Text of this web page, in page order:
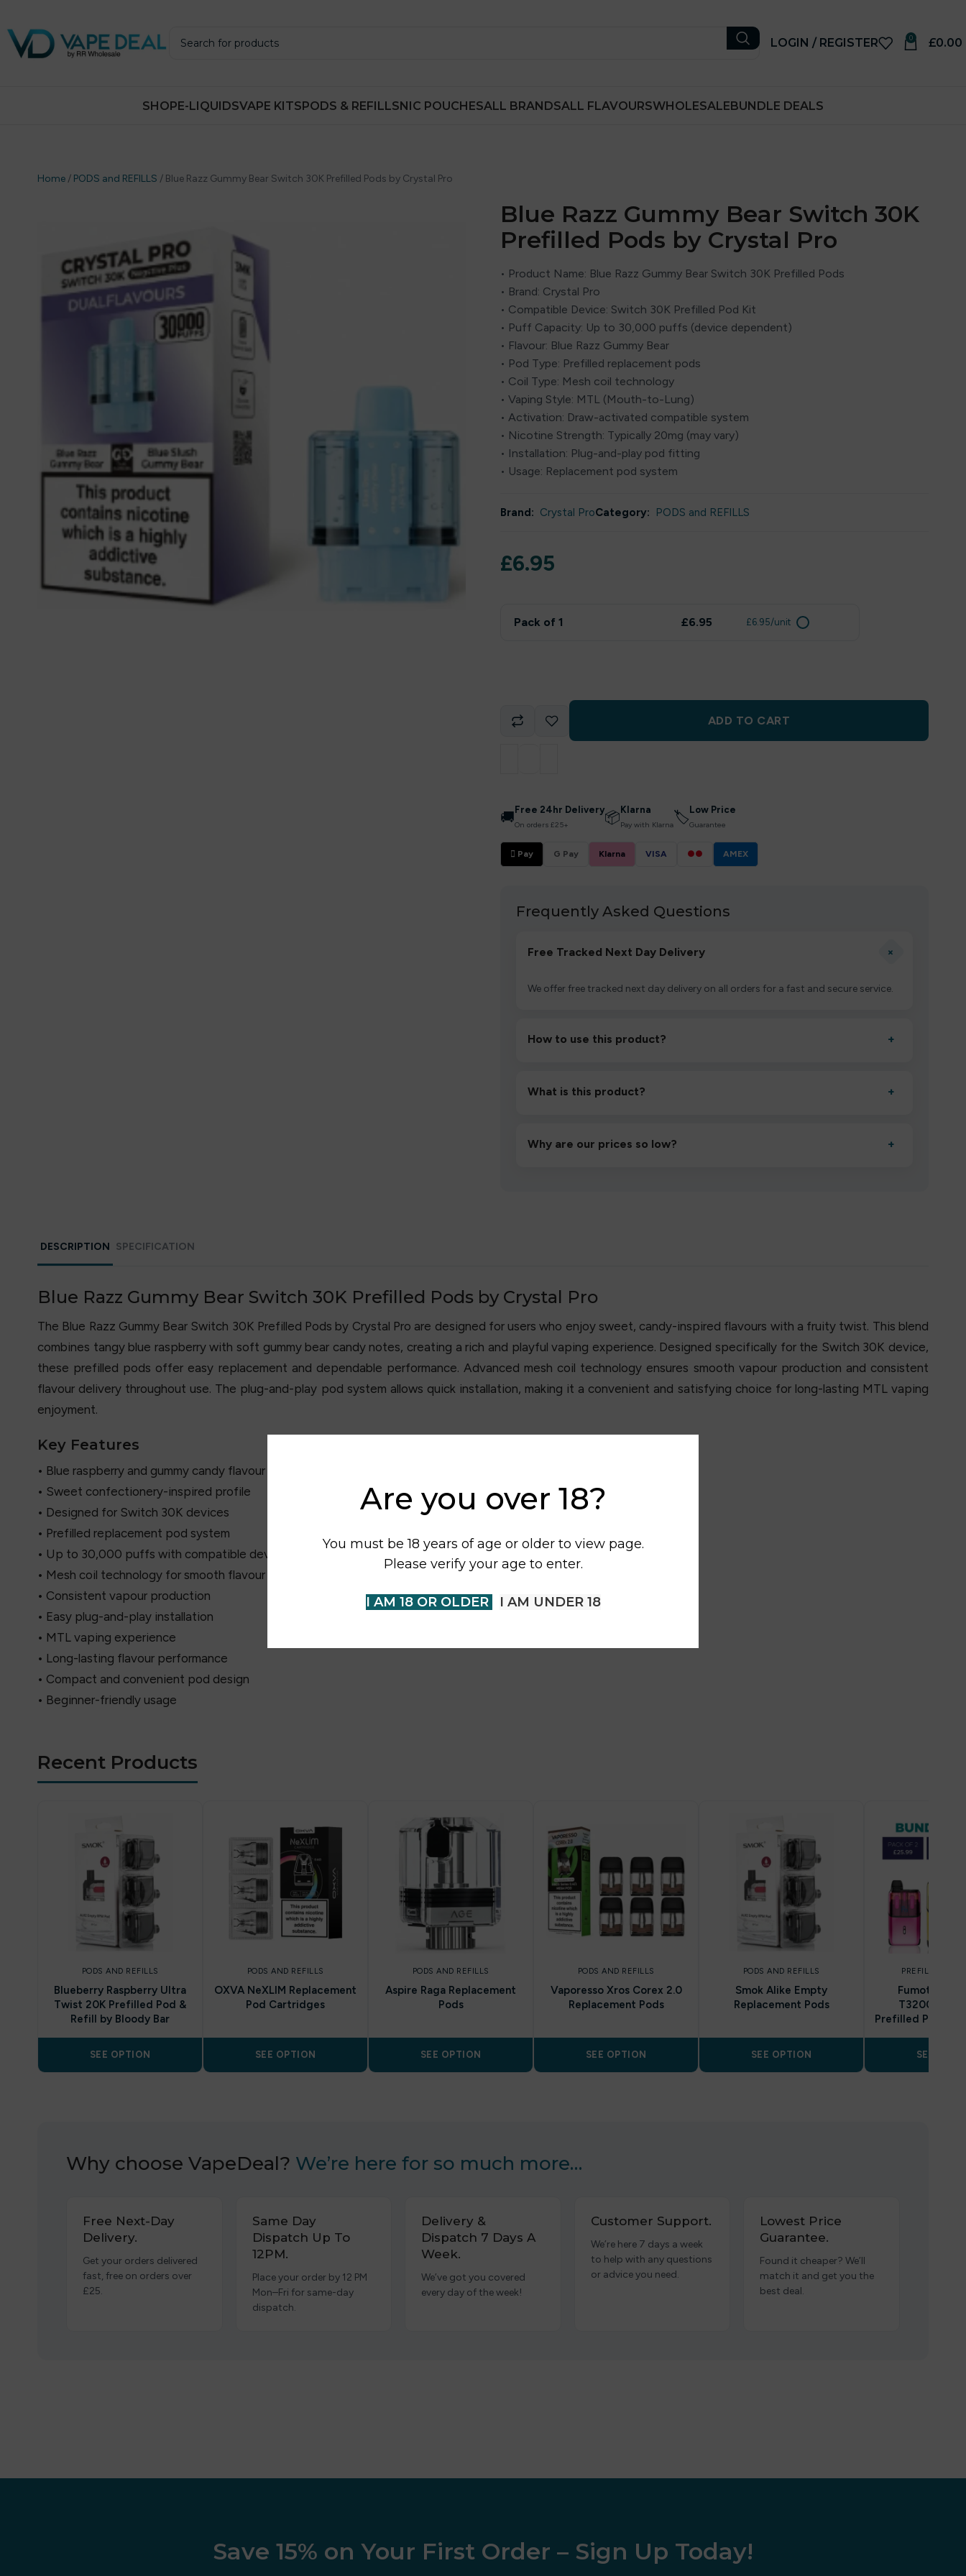
Are you over 18?
You must be 18 years of age or older to view page.
Please verify your age to enter.
I AM 18 OR OLDER I AM UNDER 18
LOGIN / REGISTER 0 £0.00
SHOPE-LIQUIDSVAPE KITSPODS & REFILLSNIC POUCHESALL BRANDSALL FLAVOURSWHOLESALEBUNDLE DEALS
Home / PODS and REFILLS / Blue Razz Gummy Bear Switch 30K Prefilled Pods by Crystal Pro
Blue Razz Gummy Bear Switch 30K
Prefilled Pods by Crystal Pro
• Product Name: Blue Razz Gummy Bear Switch 30K Prefilled Pods
• Brand: Crystal Pro
• Compatible Device: Switch 30K Prefilled Pod Kit
• Puff Capacity: Up to 30,000 puffs (device dependent)
• Flavour: Blue Razz Gummy Bear
• Pod Type: Prefilled replacement pods
• Coil Type: Mesh coil technology
• Vaping Style: MTL (Mouth-to-Lung)
• Activation: Draw-activated compatible system
• Nicotine Strength: Typically 20mg (may vary)
• Installation: Plug-and-play pod fitting
• Usage: Replacement pod system
Brand: Crystal ProCategory: PODS and REFILLS
£6.95
Pack of 1 £6.95 £6.95/unit
ADD TO CART
🚚 Free 24hr Delivery
On orders £25+ 📦 Klarna
Pay with Klarna🏷 Low Price
Guarantee
 Pay G Pay Klarna VISA ●● AMEX
Frequently Asked Questions
Free Tracked Next Day Delivery +
We offer free tracked next day delivery on all orders for a fast and secure service.
How to use this product? +
then inhale gently.
What is this product? +
hassle-free experience.
Why are our prices so low? +
DESCRIPTION SPECIFICATION
Blue Razz Gummy Bear Switch 30K Prefilled Pods by Crystal Pro
The Blue Razz Gummy Bear Switch 30K Prefilled Pods by Crystal Pro are designed for users who enjoy sweet, candy-inspired flavours with a fruity twist. This blend
combines tangy blue raspberry with soft gummy bear candy notes, creating a rich and playful vaping experience. Designed specifically for the Switch 30K device,
these prefilled pods offer easy replacement and dependable performance. Advanced mesh coil technology ensures smooth vapour production and consistent
flavour delivery throughout use. The plug-and-play pod system allows quick installation, making it a convenient and satisfying choice for long-lasting MTL vaping
enjoyment.
Key Features
• Blue raspberry and gummy candy flavour blend
• Sweet confectionery-inspired profile
• Designed for Switch 30K devices
• Prefilled replacement pod system
• Up to 30,000 puffs with compatible device
• Mesh coil technology for smooth flavour
• Consistent vapour production
• Easy plug-and-play installation
• MTL vaping experience
• Long-lasting flavour performance
• Compact and convenient pod design
• Beginner-friendly usage
Recent Products
PODS AND REFILLS
Blueberry Raspberry Ultra
Twist 20K Prefilled Pod &
Refill by Bloody Bar
SEE OPTION
PODS AND REFILLS
OXVA NeXLIM Replacement
Pod Cartridges
SEE OPTION
PODS AND REFILLS
Aspire Raga Replacement
Pods
SEE OPTION
PODS AND REFILLS
Vaporesso Xros Corex 2.0
Replacement Pods
SEE OPTION
PODS AND REFILLS
Smok Alike Empty
Replacement Pods
SEE OPTION
PREFILLED POD
Fumot
T32000,
Prefilled Pod Kit
SEE
Why choose VapeDeal? We’re here for so much more…
Free Next-Day
Delivery.
Get your orders delivered
fast, free on orders over
£25.
Same Day
Dispatch Up To
12PM.
Place your order by 12 PM
Mon–Fri for same-day
dispatch.
Delivery &
Dispatch 7 Days A
Week.
We’ve got you covered
every day of the week!
Customer Support.
We’re here 7 days a week
to help with any questions
or advice you need.
Lowest Price
Guarantee.
Found it cheaper? We’ll
match it and get you the
best deal.
Save 15% on Your First Order – Sign Up Today!